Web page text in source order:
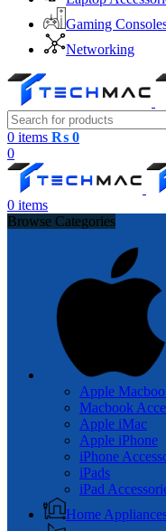
Gaming
Networking
0 items ₨ 0
0
0 items
Browse Categories
Apple
Macbook
Apple iMac
Apple iPhone
iPhone
iPads
iPad
Home